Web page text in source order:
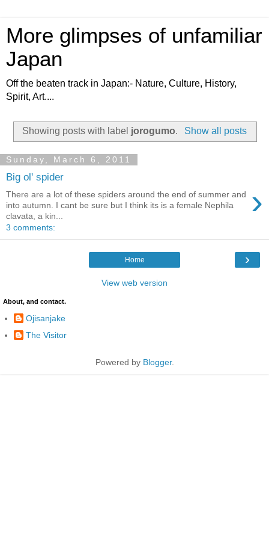
More glimpses of unfamiliar
Japan
Off the beaten track in Japan:- Nature, Culture, History,
Spirit, Art....
Showing posts with label jorogumo. Show all posts
Sunday, March 6, 2011
Big ol' spider
›
There are a lot of these spiders around the end of summer and
into autumn. I cant be sure but I think its is a female Nephila
clavata, a kin...
3 comments:
›
Home
View web version
About, and contact.
Ojisanjake
The Visitor
Powered by Blogger.